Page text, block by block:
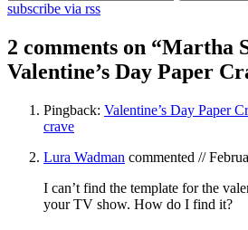
subscribe via rss
2 comments on “Martha
Valentine’s Day Paper
Pingback: Valentine’s Day Paper
crave
Lura Wadman commented //
I can’t find the template for the
your TV show. How do I find it?